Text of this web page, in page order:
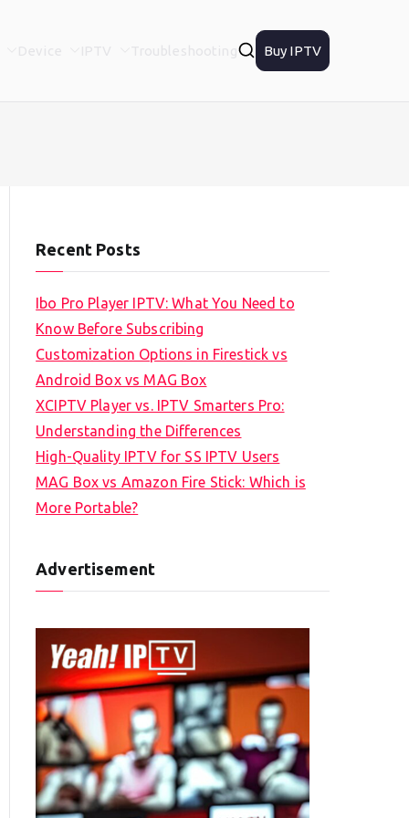
Buy IPTV
Recent Posts
Ibo Pro Player IPTV: What You Need to
Know Before Subscribing
Customization Options in Firestick vs
Android Box vs MAG Box
XCIPTV Player vs. IPTV Smarters Pro:
Understanding the Differences
High-Quality IPTV for SS IPTV Users
MAG Box vs Amazon Fire Stick: Which is
More Portable?
Advertisement